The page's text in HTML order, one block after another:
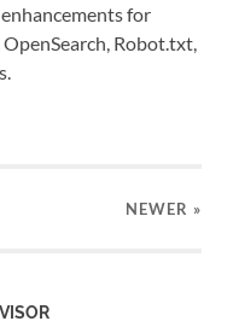
for
Robot.txt,
NEWER »